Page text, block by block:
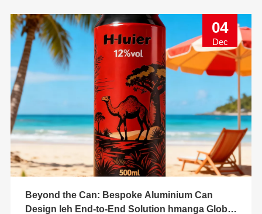
04
Dec
Beyond the Can: Bespoke Aluminium Can
Design leh End-to-End Solution hmanga Global